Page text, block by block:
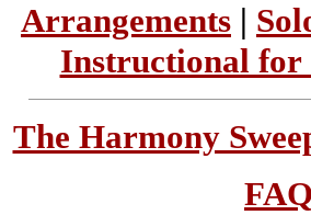
Arrangements |
Instructional for
The Harmony